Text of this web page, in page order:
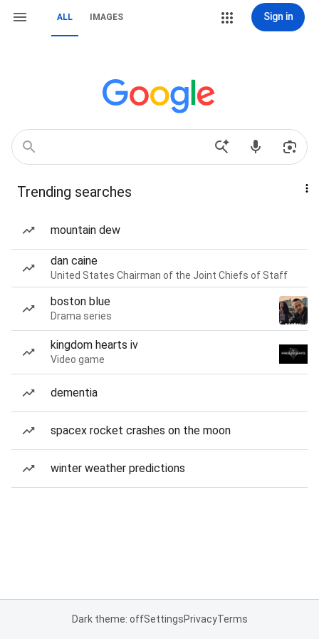
ALL IMAGES Sign in
Trending searches
mountain dew
dan caine
United States Chairman of the Joint Chiefs of Staff
boston blue
Drama series
kingdom hearts iv
Video game
dementia
spacex rocket crashes on the moon
winter weather predictions
Dark theme: offSettingsPrivacyTerms